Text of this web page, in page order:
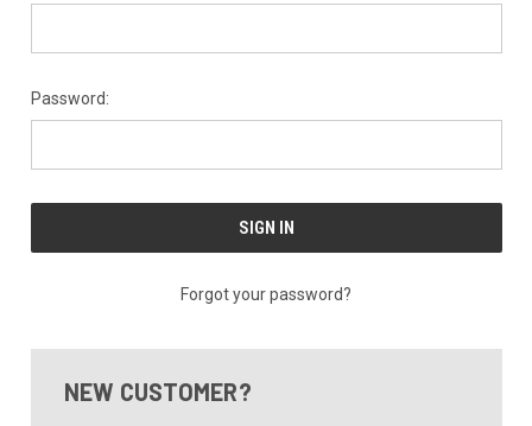
Password:
Forgot your password?
NEW CUSTOMER?